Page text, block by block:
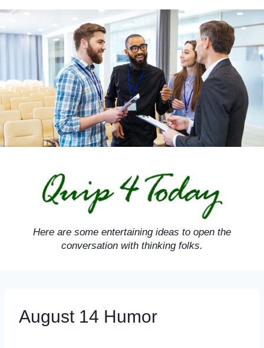
Skip
content
Here are some entertaining ideas to open the
conversation with thinking folks.
August 14 Humor